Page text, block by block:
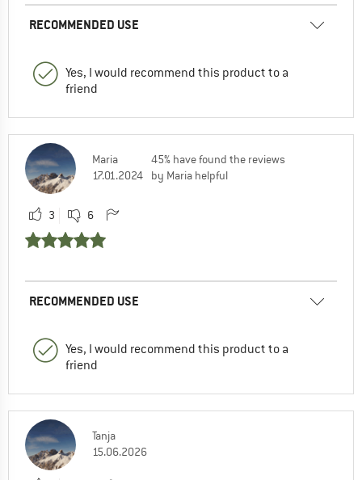
RECOMMENDED USE
Yes, I would recommend this product to a
friend
Maria
17.01.2024
45% have found the reviews
by Maria helpful
3 6
RECOMMENDED USE
Yes, I would recommend this product to a
friend
Tanja
15.06.2026